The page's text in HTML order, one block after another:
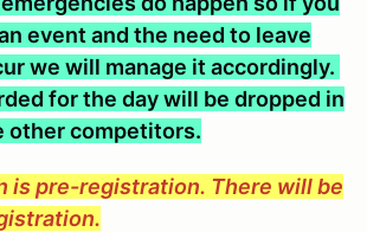
event and the need to leave
we will manage it accordingly.
for the day will be dropped in
other competitors.
is pre-registration. There will be